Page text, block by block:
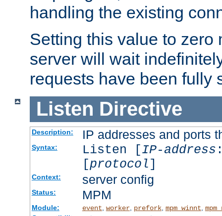
handling the existing
Setting this value to zero
server will wait
requests have been fully
Listen Directive
Description: IP addresses and ports
Syntax: Listen [IP-address
[protocol]
Context: server config
Status: MPM
Module: event worker, prefork, mpm_winnt